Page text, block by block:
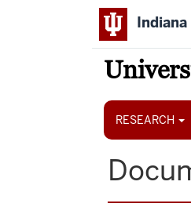
Main
RESEARCH